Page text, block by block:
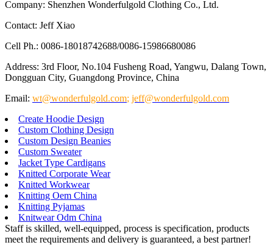
Company: Shenzhen Wonderfulgold Clothing Co., Ltd.
Contact: Jeff Xiao
Cell Ph.: 0086-18018742688/0086-15986680086
Address: 3rd Floor, No.104 Fusheng Road, Yangwu, Dalang Town,
Dongguan City, Guangdong Province, China
Email: wt@wonderfulgold.com; jeff@wonderfulgold.com
Create Hoodie Design
Custom Clothing Design
Custom Design Beanies
Custom Sweater
Jacket Type Cardigans
Knitted Corporate Wear
Knitted Workwear
Knitting Oem China
Knitting Pyjamas
Knitwear Odm China
Staff is skilled, well-equipped, process is specification, products
meet the requirements and delivery is guaranteed, a best partner!